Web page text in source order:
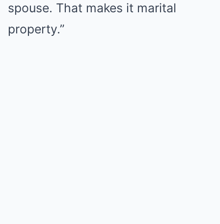
spouse. That makes it marital
property.”